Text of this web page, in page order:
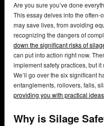
Are you sure you’ve done
This essay delves into the
may save lives, from avoiding
recognizing the dangers of
down the significant risks of
can put into action right now.
implement safety practices, but it
We’ll go over the six significant
entanglements, rollovers, falls,
providing you with practical
Why is Silage